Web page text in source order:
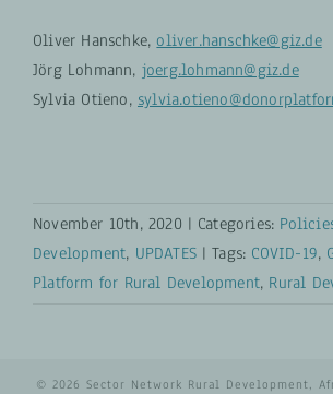
Oliver Hanschke, oliver.hanschke@giz.de
Jörg Lohmann, joerg.lohmann@giz.de
Sylvia Otieno,
November 10th, 2020 | Categories:
Development, UPDATES | Tags: COVID-19,
Platform for Rural Development, Rural
© 2026 Sector Network Rural Development,